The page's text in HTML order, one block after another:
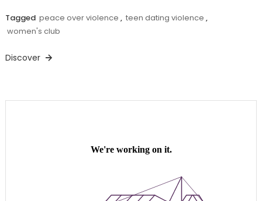
Tagged peace over violence , teen dating violence ,
women's club
Discover